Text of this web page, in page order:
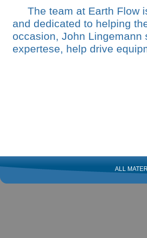
The team at Earth Flow
and dedicated to helping
occasion, John
expertese, help drive
ALL